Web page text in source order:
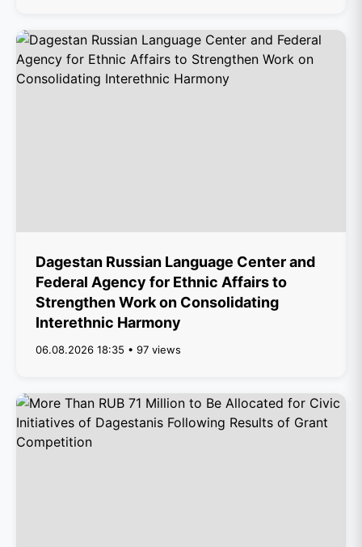
Dagestan Russian Language Center and
Federal Agency for Ethnic Affairs to
Strengthen Work on Consolidating
Interethnic Harmony
06.08.2026 18:35 • 97 views